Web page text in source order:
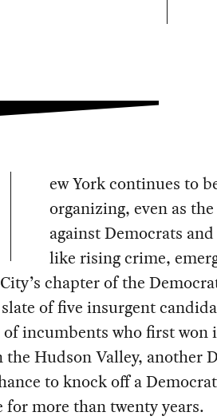
ew York continues to
organizing, even as
against Democrats
like rising crime,
chapter of the
of five insurgent
incumbents who first won
Hudson Valley, another
to knock off a
for more than twenty years.